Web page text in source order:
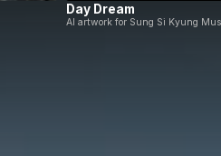
Day Dream
AI artwork for Sung Si Kyung